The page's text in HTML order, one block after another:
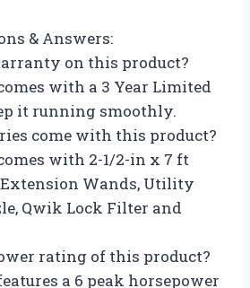
& Answers:
on this product?
with a 3 Year Limited
it running smoothly.
come with this product?
with 2-1/2-in x 7 ft
Extension Wands, Utility
Qwik Lock Filter and
rating of this product?
a 6 peak horsepower